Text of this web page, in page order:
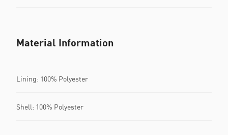
Material Information
Lining: 100% Polyester
Shell: 100% Polyester